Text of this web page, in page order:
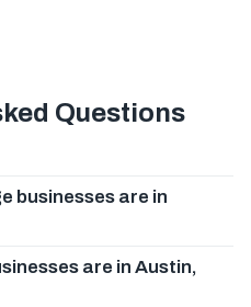
Questions
businesses are in
are in Austin,